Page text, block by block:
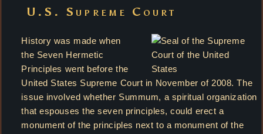
U.S. Supreme Court
History was made when
the Seven Hermetic
Principles went before the
United States Supreme Court in November of 2008. The
issue involved whether Summum, a spiritual organization
that espouses the seven principles, could erect a
monument of the principles next to a monument of the